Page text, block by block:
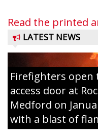
Read the printed
LATEST NEWS
Firefighters
access door at
Medford on
with a blast of